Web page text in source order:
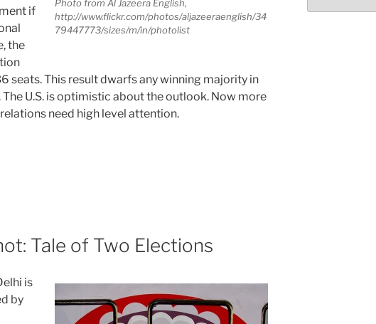
Photo from Al Jazeera English,
http://www.flickr.com/photos/aljazeeraenglish/34
79447773/sizes/m/in/photolist
if
the
seats. This result dwarfs any winning majority in
U.S. is optimistic about the outlook. Now more
need high level attention.
Tale of Two Elections
is
by